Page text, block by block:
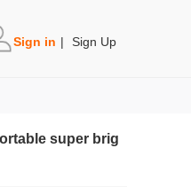
Sign in | Sign Up
super brig